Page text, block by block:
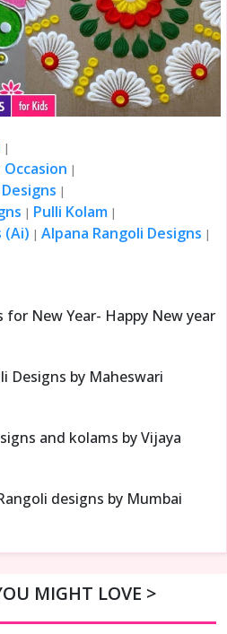
|
|
|
| Pulli Kolam |
(Ai) |Alpana Rangoli Designs |
for New Year- Happy New year
Designs by Maheswari
and kolams by Vijaya
designs by Mumbai
MIGHT LOVE >